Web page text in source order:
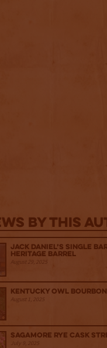
By This
Jack Daniel’s Single
Heritage Barrel
August 29, 2025
Kentucky Owl Bourbon
August 1, 2025
Sagamore Rye Cask
July 9, 2025